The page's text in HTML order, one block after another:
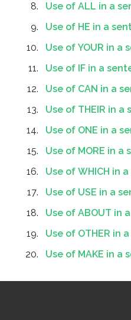
Use of ALL in a
Use of HE in a
Use of YOUR in a
Use of IF in a
Use of CAN in a
Use of THEIR in a
Use of ONE in a
Use of MORE in a
Use of WHICH in
Use of USE in a
Use of ABOUT in
Use of OTHER in
Use of MAKE in a